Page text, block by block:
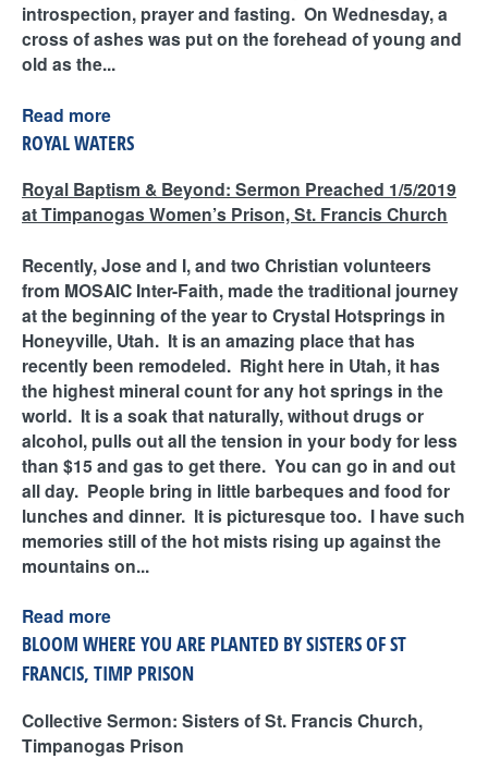
introspection, prayer and fasting. On Wednesday, a
cross of ashes was put on the forehead of young and
old as the...
Read more
ROYAL WATERS
Royal Baptism & Beyond: Sermon Preached 1/5/2019
at Timpanogas Women’s Prison, St. Francis Church
Recently, Jose and I, and two Christian volunteers
from MOSAIC Inter-Faith, made the traditional journey
at the beginning of the year to Crystal Hotsprings in
Honeyville, Utah. It is an amazing place that has
recently been remodeled. Right here in Utah, it has
the highest mineral count for any hot springs in the
world. It is a soak that naturally, without drugs or
alcohol, pulls out all the tension in your body for less
than $15 and gas to get there. You can go in and out
all day. People bring in little barbeques and food for
lunches and dinner. It is picturesque too. I have such
memories still of the hot mists rising up against the
mountains on...
Read more
BLOOM WHERE YOU ARE PLANTED BY SISTERS OF ST
FRANCIS, TIMP PRISON
Collective Sermon: Sisters of St. Francis Church,
Timpanogas Prison